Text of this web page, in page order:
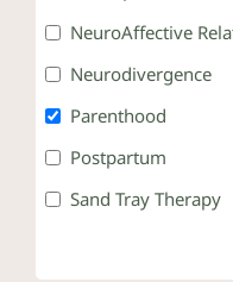
NeuroAffective
Neurodivergence
Parenthood
Postpartum
Sand Tray Therapy